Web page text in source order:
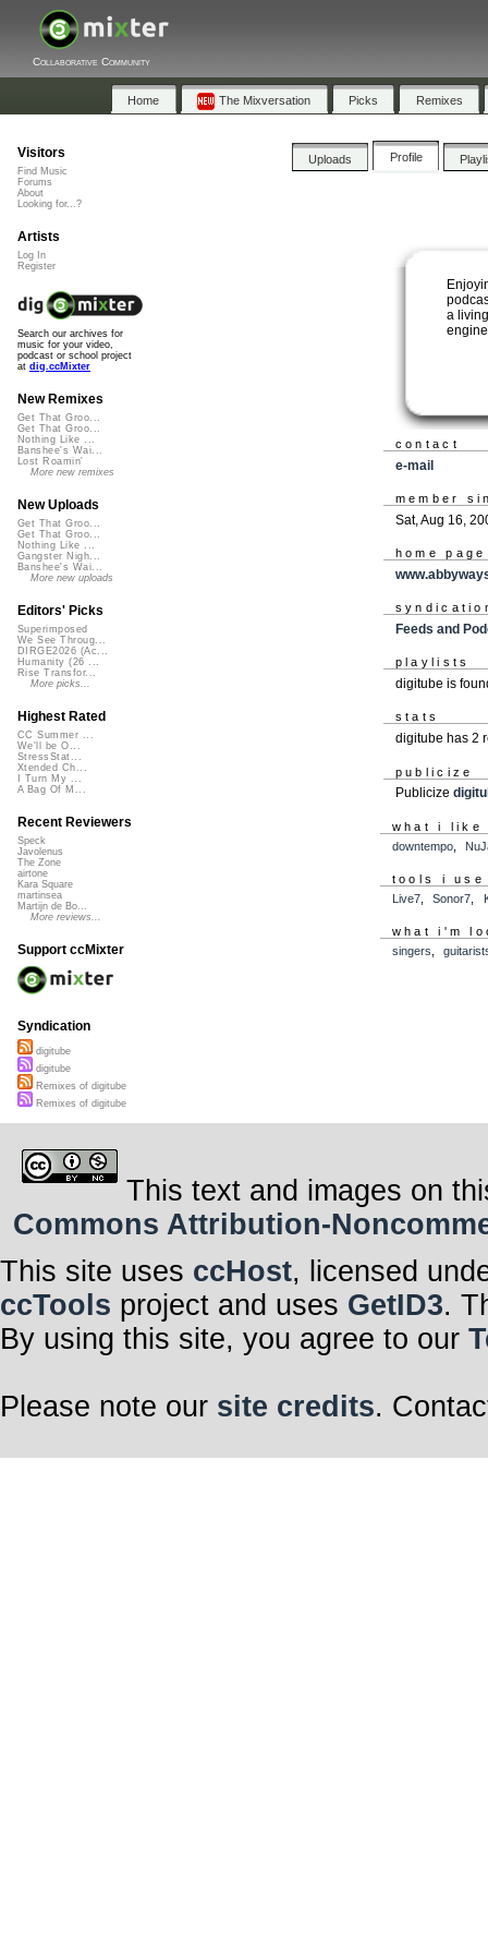
Collaborative Community
Home The Mixversation Picks Remixes
Uploads Profile
a
contact
e-mail
member
Sat, Aug 16,
home page
Feeds and
playlists
digitube is
stats
digitube has 2
publicize
Publicize
what i like
downtempo,
tools i use
Live7,Sonor7
what i'm
singers ,
Visitors
Find Music
Forums
About
Looking for...?
Artists
Log In
Register
Search our archives for
music for your video,
podcast or school project
at dig.ccMixter
New Remixes
Get That Groo...
Get That Groo...
Nothing Like ...
Banshee's Wai...
Lost Roamin'
More new remixes
New Uploads
Get That Groo...
Get That Groo...
Nothing Like ...
Gangster Nigh...
Banshee's Wai...
More new uploads
Editors' Picks
Superimposed
We See Throug...
DIRGE2026 (Ac...
Humanity (26 ...
Rise Transfor...
More picks...
Highest Rated
CC Summer ...
We'll be O...
StressStat...
Xtended Ch...
I Turn My ...
A Bag Of M...
Recent Reviewers
Speck
Javolenus
The Zone
airtone
Kara Square
martinsea
Martijn de Bo...
More reviews...
Support ccMixter
Syndication
digitube
digitube
Remixes of digitube
Remixes of digitube
This text and images on
Commons Attribution-
This site uses ccHost, licensed
ccTools project and uses GetID3.
By using this site, you agree to our
Please note our site credits.